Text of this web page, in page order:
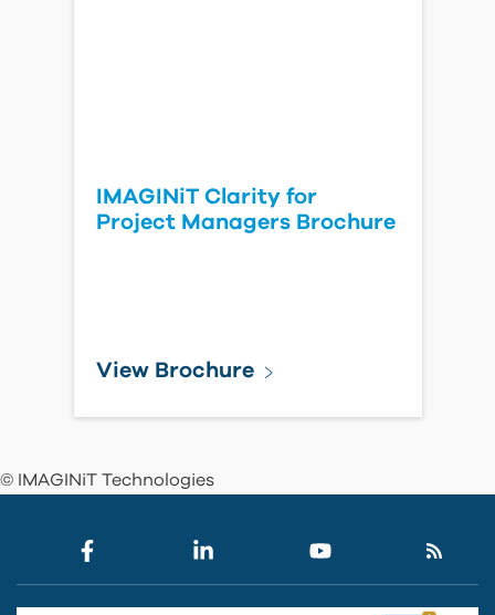
IMAGINiT Clarity for
Project Managers Brochure
View Brochure
© IMAGINiT Technologies